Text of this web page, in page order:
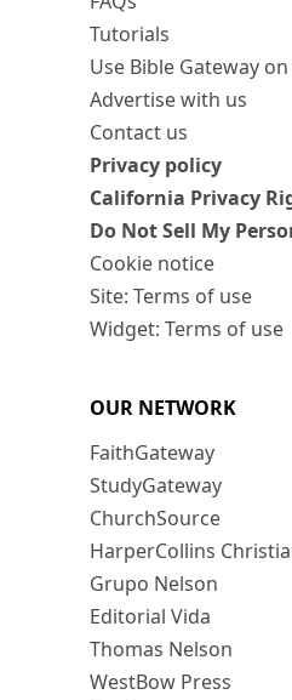
Tutorials
Use Bible Gateway
Advertise with us
Contact us
Privacy policy
California Privacy
Do Not Sell My
Cookie notice
Site: Terms of use
Widget: Terms of use
OUR NETWORK
FaithGateway
StudyGateway
ChurchSource
HarperCollins
Grupo Nelson
Editorial Vida
Thomas Nelson
WestBow Press